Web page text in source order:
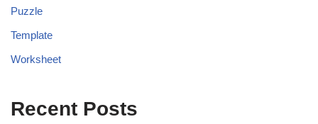
Puzzle
Template
Worksheet
Recent Posts